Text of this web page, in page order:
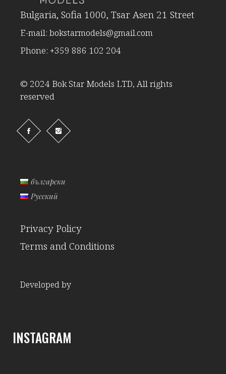
Bulgaria, Sofia 1000, Tsar Asen 21 Street
E-mail: bokstarmodels@gmail.com
Phone: +359 886 102 204
© 2024 Bok Star Models LTD, All rights
reserved
български
Русский
Privacy Policy
Terms and Conditions
Developed by
INSTAGRAM